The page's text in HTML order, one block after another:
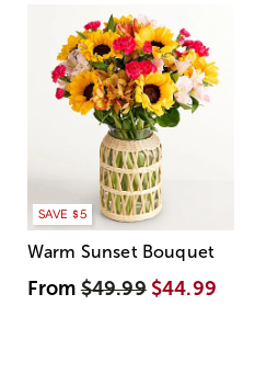
SAVE $5
Warm Sunset Bouquet
From$49.99 $44.99